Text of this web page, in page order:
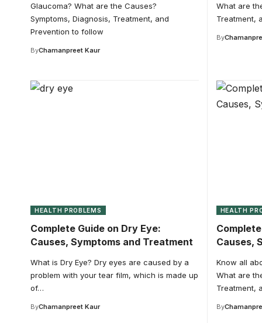
Glaucoma? What are the Causes?
Symptoms, Diagnosis, Treatment, and
Prevention to follow
ByChamanpreet Kaur
What are
Treatment,
By
HEALTH PROBLEMS
Complete Guide on Dry Eye:
Causes, Symptoms and Treatment
What is Dry Eye? Dry eyes are caused by a
problem with your tear film, which is made up
of…
ByChamanpreet Kaur
HEALTH
Causes,
Know all
What are
Treatment,
By